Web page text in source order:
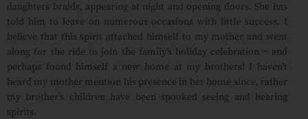
daughters braids, appearing at night and opening doors. She has
told him to leave on numerous occasions with little success. I
believe that this spirit attached himself to my mother and went
along for the ride to join the family’s holiday celebration ~ and
perhaps found himself a new home at my brothers! I haven’t
heard my mother mention his presence in her home since, rather
my brother’s children have been spooked seeing and hearing
spirits.